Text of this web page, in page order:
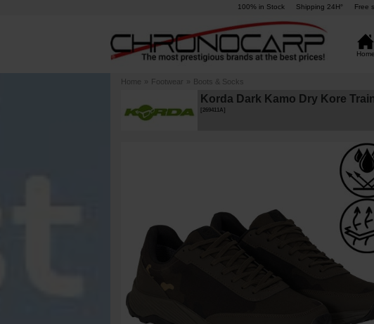
100% in Stock Shipping 24H° Free
Home
Home » Footwear » Boots & Socks
Korda Dark Kamo Dry Kore
269411A]